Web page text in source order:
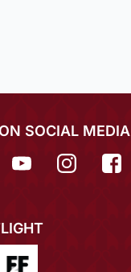
SOCIAL MEDIA